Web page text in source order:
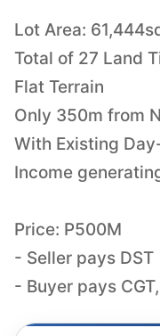
Lot Area:
Total of 27 Land
Flat Terrain
Only 350m from
With Existing
Income
Price: P500M
- Seller pays DST
- Buyer pays